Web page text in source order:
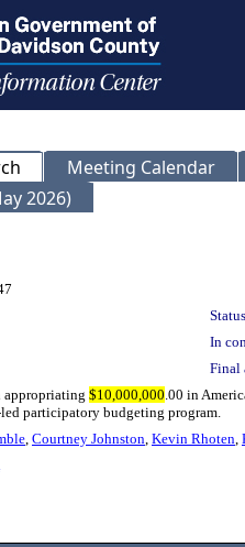
Meeting Calendar
2026)
In
Final
appropriating $10,000,000.00 in
participatory budgeting program.
, Courtney Johnston, Kevin Rhoten,